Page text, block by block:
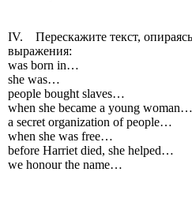
IV. Перескажите текст,
выражения:
was born in…
she was…
people bought slaves…
when she became a young woman…
a secret organization of people…
when she was free…
before Harriet died, she helped…
we honour the name…